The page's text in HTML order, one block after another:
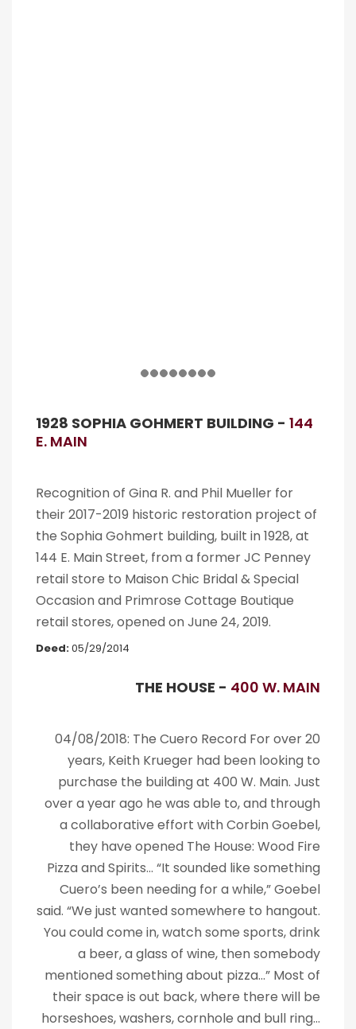
1928 SOPHIA GOHMERT BUILDING - 144
E. MAIN
Recognition of Gina R. and Phil Mueller for
their 2017-2019 historic restoration project of
the Sophia Gohmert building, built in 1928, at
144 E. Main Street, from a former JC Penney
retail store to Maison Chic Bridal & Special
Occasion and Primrose Cottage Boutique
retail stores, opened on June 24, 2019.
Deed:05/29/2014
THE HOUSE - 400 W. MAIN
04/08/2018: The Cuero Record For over 20
years, Keith Krueger had been looking to
purchase the building at 400 W. Main. Just
over a year ago he was able to, and through
a collaborative effort with Corbin Goebel,
they have opened The House: Wood Fire
Pizza and Spirits… “It sounded like something
Cuero’s been needing for a while,” Goebel
said. “We just wanted somewhere to hangout.
You could come in, watch some sports, drink
a beer, a glass of wine, then somebody
mentioned something about pizza...” Most of
their space is out back, where there will be
horseshoes, washers, cornhole and bull ring…